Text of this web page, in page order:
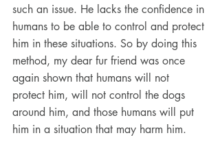
such an issue. He lacks the confidence in
humans to be able to control and protect
him in these situations. So by doing this
method, my dear fur friend was once
again shown that humans will not
protect him, will not control the dogs
around him, and those humans will put
him in a situation that may harm him.